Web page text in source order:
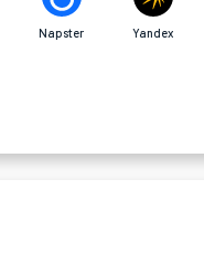
Napster Yandex